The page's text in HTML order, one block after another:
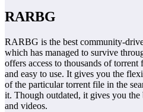
RARBG
RARBG is the best community-
which has managed to survive
offers access to thousands of
and easy to use. It gives you the
of the particular torrent file in the
it. Though outdated, it gives you the
and videos.